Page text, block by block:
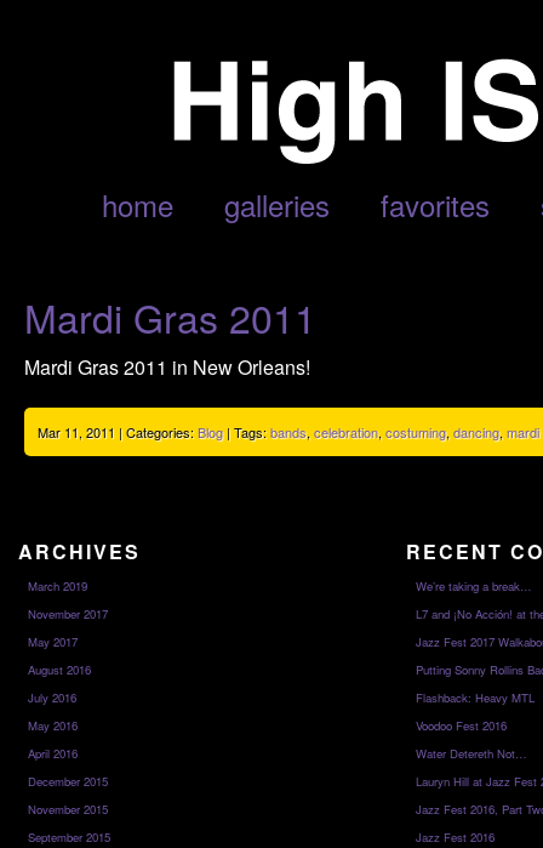
home galleries favorites
POSTS TAGGED ‘PARADES’
Mardi Gras 2011
Mardi Gras 2011 in New Orleans!
Mar 11, 2011 | Categories:Blog| Tags:bands, celebration, costuming, dancing,
ARCHIVES
March 2019
November 2017
May 2017
August 2016
July 2016
May 2016
April 2016
December 2015
November 2015
September 2015
RECENT
We’re taking a break…
L7 and ¡No Acción! at
Jazz Fest 2017
Putting Sonny Rollins
Flashback: Heavy MTL
Voodoo Fest 2016
Water Detereth Not…
Lauryn Hill at Jazz Fest
Jazz Fest 2016, Part
Jazz Fest 2016